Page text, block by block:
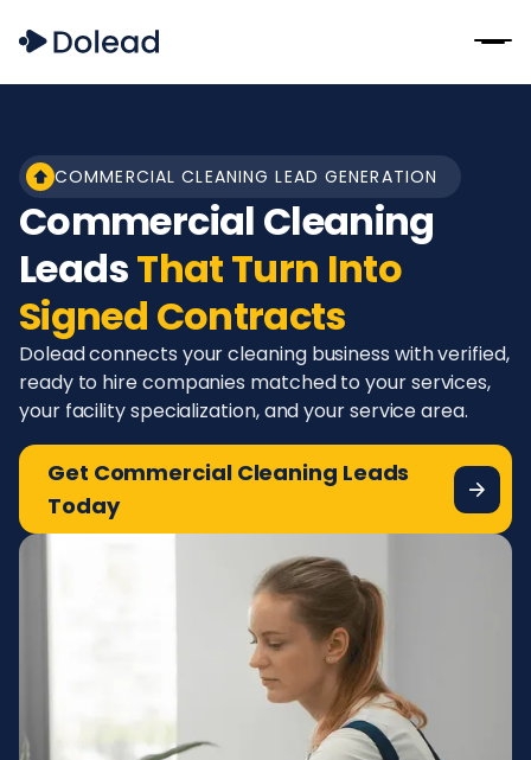
COMMERCIAL CLEANING LEAD GENERATION
Commercial Cleaning
LeadsThat Turn Into
Signed Contracts
Dolead connects your cleaning business with verified,
ready to hire companies matched to your services,
your facility specialization, and your service area.
Get Commercial Cleaning Leads
Today